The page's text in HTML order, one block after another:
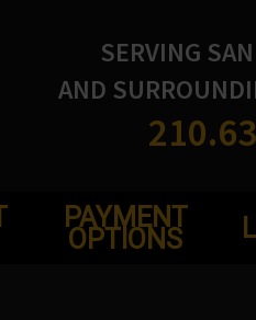
SERVING
AND
PAYMENT
OPTIONS